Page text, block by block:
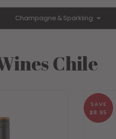
Champagne & Sparkling
Chile
SAVE
$8.95